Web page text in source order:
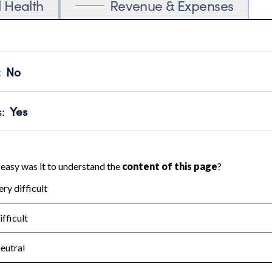
Health Revenue & Expenses
No
transparency and provides access to the public.
Year 2024.
: Yes
no material diversion of assets, the unauthorized
Year 2024.
the handling, backing up, archiving and destruction of
Year 2024.
: No
tax forms on their website.
Year 2024.